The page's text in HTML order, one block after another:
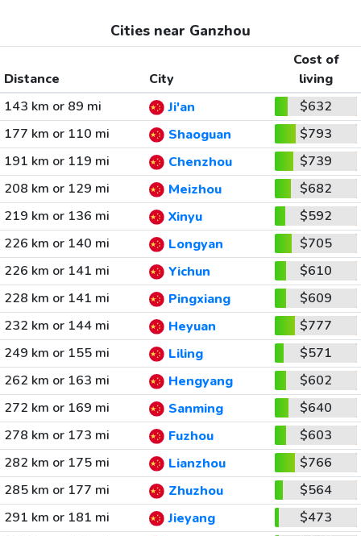
Cities near Ganzhou
Distance City
Cost of
living
143 km or 89 mi
Ji'an
$632
177 km or 110 mi
Shaoguan
$793
191 km or 119 mi
Chenzhou
$739
208 km or 129 mi
Meizhou
$682
219 km or 136 mi
Xinyu
$592
226 km or 140 mi
Longyan
$705
226 km or 141 mi
Yichun
$610
228 km or 141 mi
Pingxiang
$609
232 km or 144 mi
Heyuan
$777
249 km or 155 mi
Liling
$571
262 km or 163 mi
Hengyang
$602
272 km or 169 mi
Sanming
$640
278 km or 173 mi
Fuzhou
$603
282 km or 175 mi
Lianzhou
$766
285 km or 177 mi
Zhuzhou
$564
291 km or 181 mi
Jieyang
$473